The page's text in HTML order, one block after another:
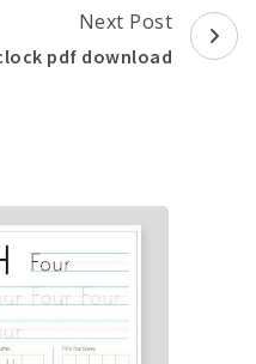
Next Post
pdf download